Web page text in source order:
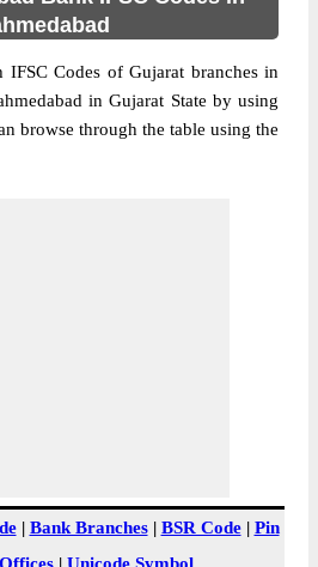
IFSC Codes of Gujarat branches in
in Gujarat State by using
browse through the table using the
| Bank Branches| BSR Code| Pin